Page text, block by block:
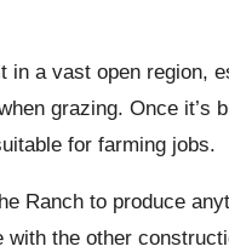
a vast open region,
grazing. Once it’s
for farming jobs.
Ranch to produce
the other